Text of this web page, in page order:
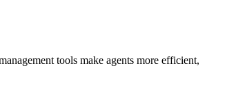
tools make agents more efficient,